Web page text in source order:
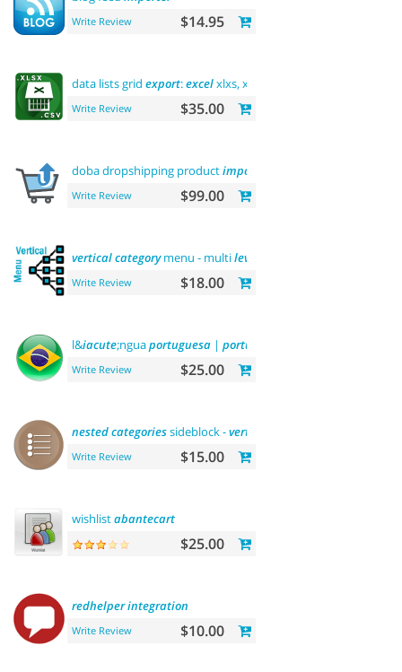
Write Review $14.95
data lists grid export:excelxlxs, xls, csv.
Write Review $35.00
doba dropshipping productimporter
Write Review $99.00
verticalcategorymenu - multilevel
Write Review $18.00
l&iacute;nguaportuguesa | portuguese
Write Review $25.00
nestedcategoriessideblock -vertical
Write Review $15.00
wishlistabantecart
$25.00
redhelperintegration
Write Review $10.00